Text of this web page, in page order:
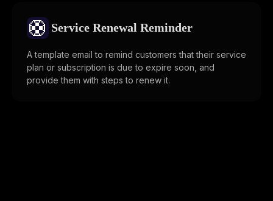
🛟 Service Renewal Reminder
A template email to remind customers that their service
plan or subscription is due to expire soon, and
provide them with steps to renew it.